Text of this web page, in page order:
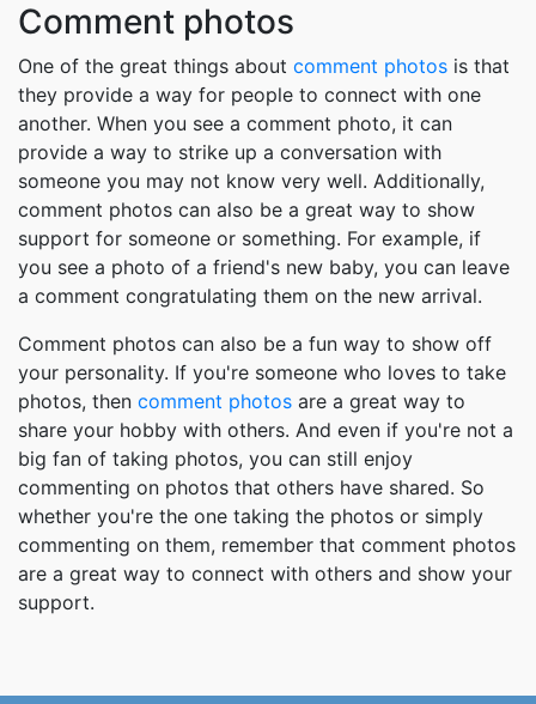
Comment photos
One of the great things about comment photos is that
they provide a way for people to connect with one
another. When you see a comment photo, it can
provide a way to strike up a conversation with
someone you may not know very well. Additionally,
comment photos can also be a great way to show
support for someone or something. For example, if
you see a photo of a friend's new baby, you can leave
a comment congratulating them on the new arrival.
Comment photos can also be a fun way to show off
your personality. If you're someone who loves to take
photos, then comment photos are a great way to
share your hobby with others. And even if you're not a
big fan of taking photos, you can still enjoy
commenting on photos that others have shared. So
whether you're the one taking the photos or simply
commenting on them, remember that comment photos
are a great way to connect with others and show your
support.